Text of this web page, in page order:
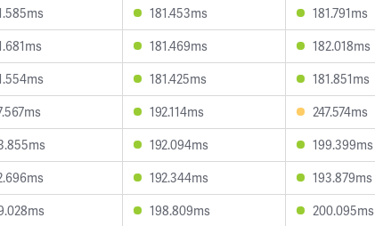
181.453ms 181.791ms
181.469ms 182.018ms
181.425ms 181.851ms
192.114ms 247.574ms
192.094ms 199.399ms
192.344ms 193.879ms
198.809ms 200.095ms